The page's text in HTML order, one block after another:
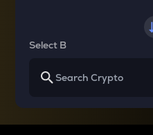
Select B